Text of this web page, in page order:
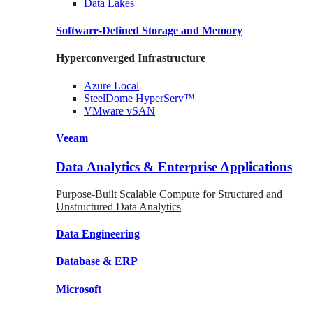
Data Lakes
Software-Defined Storage and Memory
Hyperconverged Infrastructure
Azure Local
SteelDome HyperServ™
VMware vSAN
Veeam
Data Analytics & Enterprise Applications
Purpose-Built Scalable Compute for Structured and
Unstructured Data Analytics
Data Engineering
Database & ERP
Microsoft